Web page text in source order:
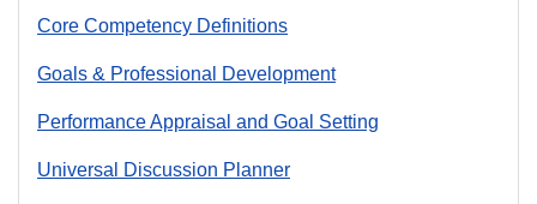
Core Competency Definitions
Goals & Professional Development
Performance Appraisal and Goal Setting
Universal Discussion Planner